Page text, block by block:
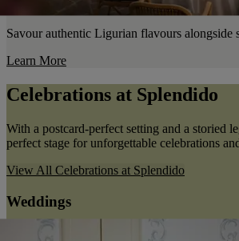
Savour authentic Ligurian flavours alongside
Learn More
Celebrations at Splendido
With a postcard-perfect setting and a storied
perfect stage for unforgettable celebrations
View All Celebrations at Splendido
Weddings